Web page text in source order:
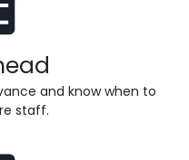
and know when to
staff.